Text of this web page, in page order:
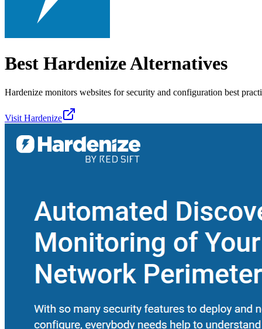
Best HardenizeAlternatives
Hardenize monitors websites for security and configuration best
Visit Hardenize